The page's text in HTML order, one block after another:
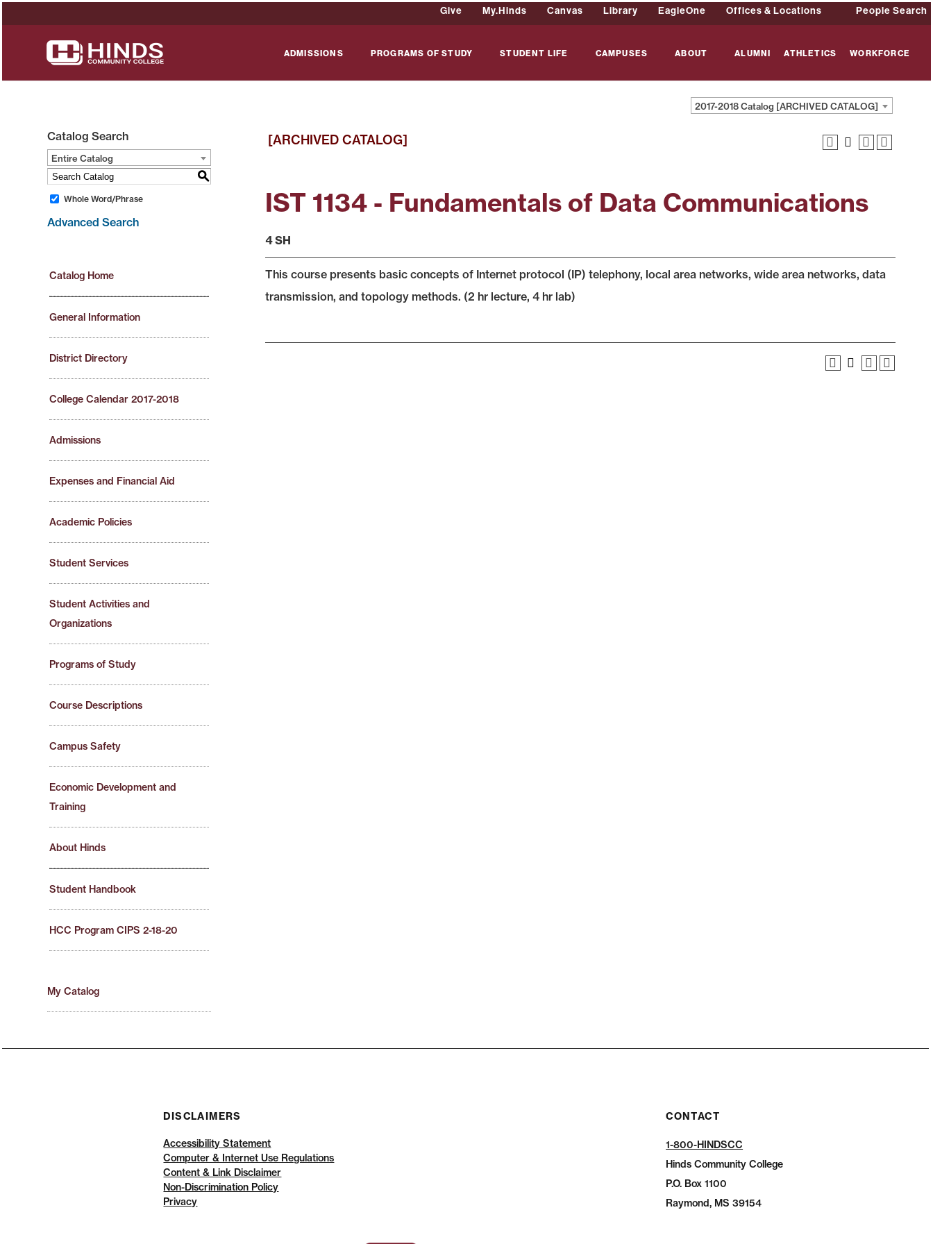
Give My.Hinds Canvas Library EagleOne Offices & Locations People Search
ADMISSIONS PROGRAMS OF STUDY STUDENT LIFE CAMPUSES ABOUT ALUMNI ATHLETICS WORKFORCE
2017-2018 Catalog [ARCHIVED CATALOG]
Catalog Search
Entire Catalog
S
Whole Word/Phrase
Advanced Search
Catalog Home
General Information
District Directory
College Calendar 2017-2018
Admissions
Expenses and Financial Aid
Academic Policies
Student Services
Student Activities and
Organizations
Programs of Study
Course Descriptions
Campus Safety
Economic Development and
Training
About Hinds
Student Handbook
HCC Program CIPS 2-18-20
My Catalog
[ARCHIVED CATALOG]
IST 1134 - Fundamentals of Data Communications
4 SH
This course presents basic concepts of Internet protocol (IP) telephony, local area networks, wide area networks, data
transmission, and topology methods. (2 hr lecture, 4 hr lab)
DISCLAIMERS
Accessibility Statement
Computer & Internet Use Regulations
Content & Link Disclaimer
Non-Discrimination Policy
Privacy
CONTACT
1-800-HINDSCC
Hinds Community College
P.O. Box 1100
Raymond, MS 39154